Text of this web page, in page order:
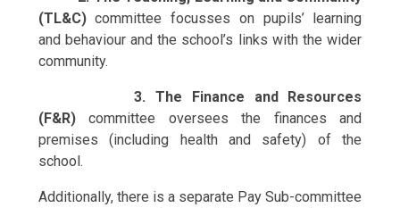
(TL&C)committee focusses on pupils’ learning
and behaviour and the school’s links with the wider
community.
3. The Finance and Resources
(F&R)committee oversees the finances and
premises (including health and safety) of the
school.
Additionally, there is a separate Pay Sub-committee